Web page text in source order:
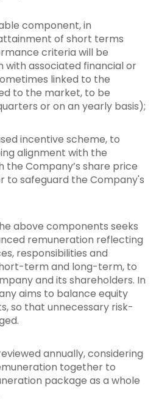
component, in
of short terms
criteria will be
with associated financial or
linked to the
to the market, to be
or on an yearly basis);
incentive scheme, to
alignment with the
the Company’s share price
to safeguard the Company's
above components seeks
remuneration reflecting
responsibilities and
term and long-term, to
and its shareholders. In
aims to balance equity
so that unnecessary risk-
annually, considering
together to
package as a whole